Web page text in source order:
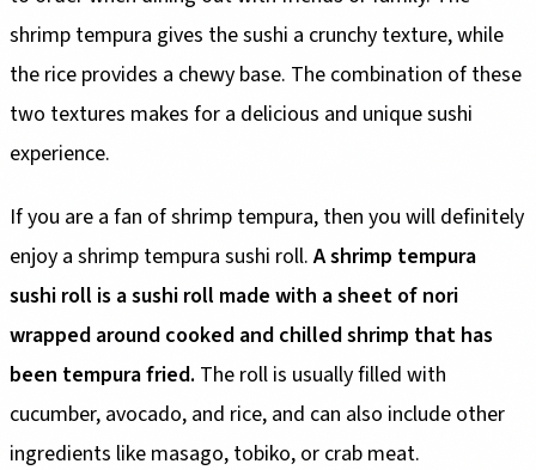
shrimp tempura gives the sushi a crunchy texture, while
the rice provides a chewy base. The combination of these
two textures makes for a delicious and unique sushi
experience.
If you are a fan of shrimp tempura, then you will definitely
enjoy a shrimp tempura sushi roll.A shrimp tempura
sushi roll is a sushi roll made with a sheet of nori
wrapped around cooked and chilled shrimp that has
been tempura fried. The roll is usually filled with
cucumber, avocado, and rice, and can also include other
ingredients like masago, tobiko, or crab meat.